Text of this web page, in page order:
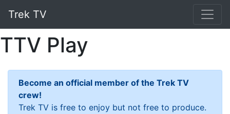
Trek TV
TTV Play
Become an official member of the Trek TV
crew!
Trek TV is free to enjoy but not free to produce.